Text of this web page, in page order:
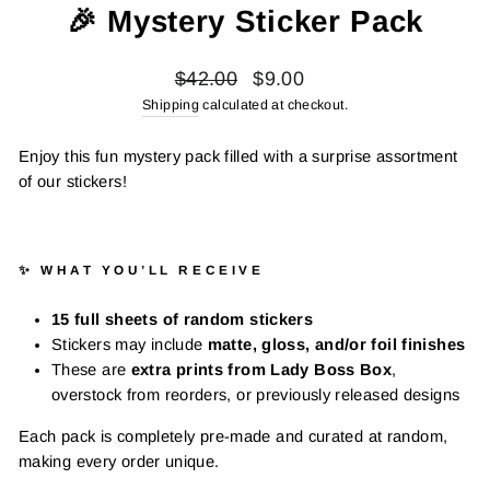
🎉 Mystery Sticker Pack
Regular
price
$42.00
Sale
price
$9.00
Shipping calculated at checkout.
Enjoy this fun mystery pack filled with a surprise assortment
of our stickers!
✨ WHAT YOU’LL RECEIVE
15 full sheets of random stickers
Stickers may include matte, gloss, and/or foil finishes
These are extra prints from Lady Boss Box,
overstock from reorders, or previously released designs
Each pack is completely pre-made and curated at random,
making every order unique.